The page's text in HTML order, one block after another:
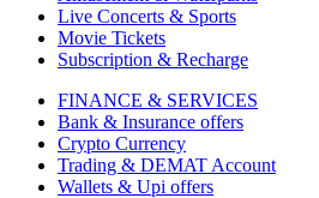
Live Concerts & Sports
Movie Tickets
Subscription & Recharge
FINANCE & SERVICES
Bank & Insurance offers
Crypto Currency
Trading & DEMAT Account
Wallets & Upi offers